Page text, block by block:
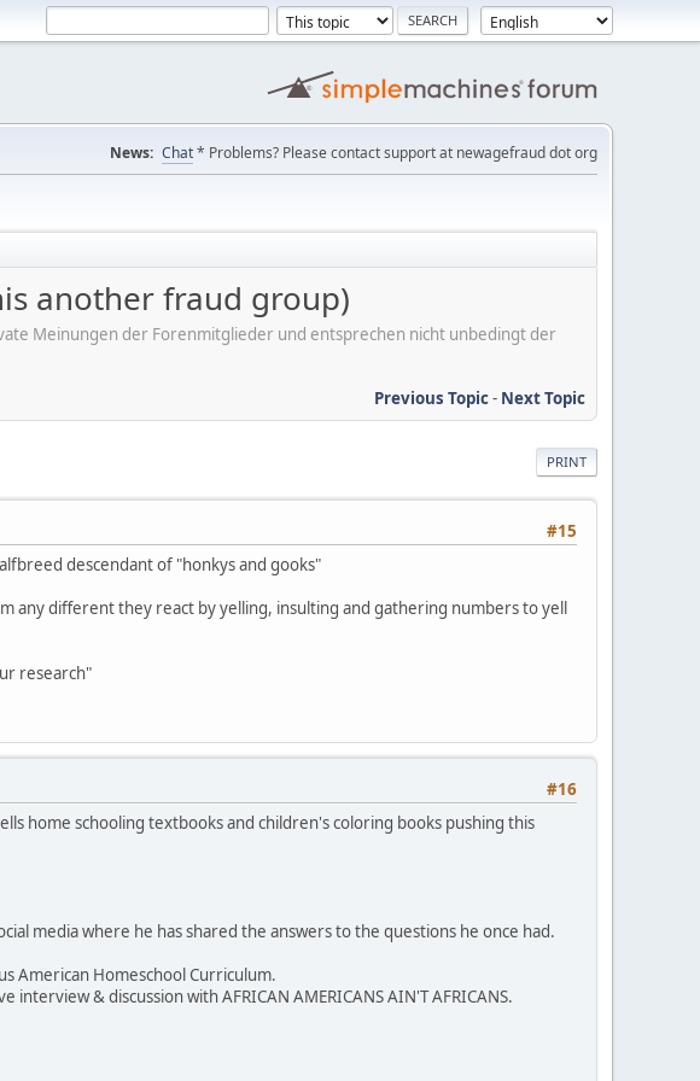
News: Chat* Problems? Please contact support at newagefraud dot org
another fraud group)
Meinungen der Forenmitglieder und entsprechen nicht unbedingt der
Previous Topic- Next Topic
PRINT
#15
descendant of "honkys and gooks"
any different they react by yelling, insulting and gathering numbers to yell
research"
#16
home schooling textbooks and children's coloring books pushing this
media where he has shared the answers to the questions he once had.
American Homeschool Curriculum.
& discussion with AFRICAN AMERICANS AIN'T AFRICANS.